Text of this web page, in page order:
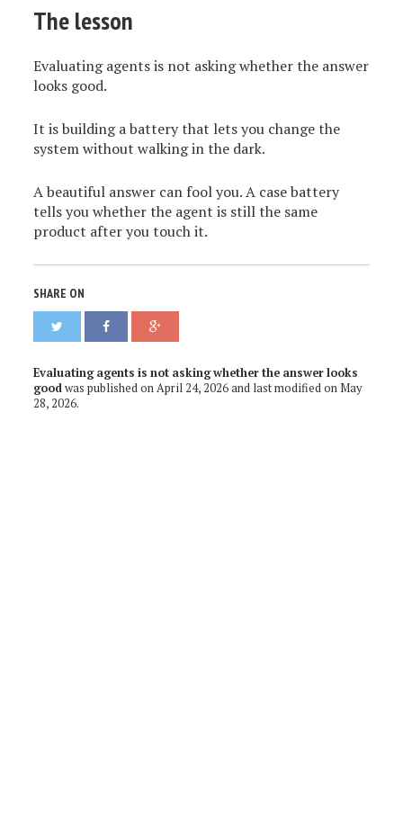
The lesson
Evaluating agents is not asking whether the answer
looks good.
It is building a battery that lets you change the
system without walking in the dark.
A beautiful answer can fool you. A case battery
tells you whether the agent is still the same
product after you touch it.
SHARE ON
Evaluating agents is not asking whether the answer looks
goodwas published onApril 24, 2026and last modified on May
28, 2026.